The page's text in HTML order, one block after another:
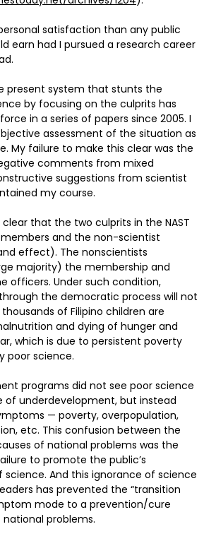
satisfaction than any public
earn had I pursued a research career
present system that stunts the
by focusing on the culprits has
in a series of papers since 2005. I
assessment of the situation as
My failure to make this clear was the
comments from mixed
suggestions from scientist
my course.
that the two culprits in the NAST
and the non-scientist
effect). The nonscientists
majority) the membership and
officers. Under such condition,
the democratic process will not
thousands of Filipino children are
and dying of hunger and
which is due to persistent poverty
poor science.
programs did not see poor science
of underdevelopment, but instead
— poverty, overpopulation,
etc. This confusion between the
of national problems was the
to promote the public’s
science. And this ignorance of science
has prevented the “transition
mode to a prevention/cure
problems.